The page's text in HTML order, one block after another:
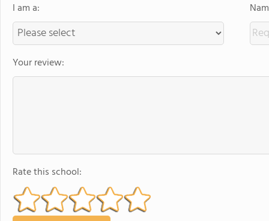
I am a:
Your review:
Rate this school: